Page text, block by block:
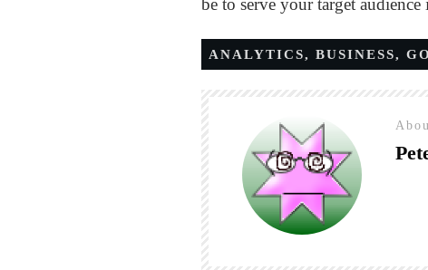
be to serve your target
ANALYTICS, BUSINESS,